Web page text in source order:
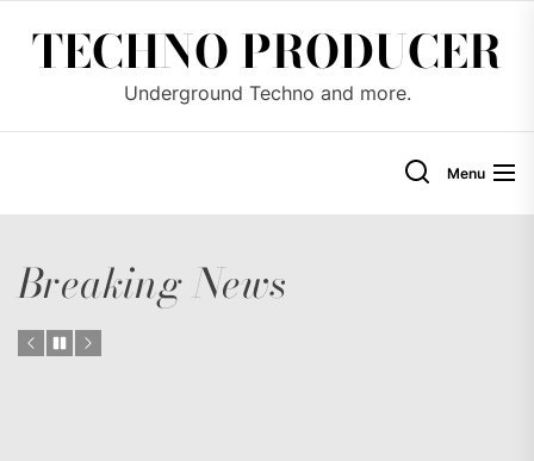
TECHNO PRODUCER
Underground Techno and more.
Menu
Breaking News